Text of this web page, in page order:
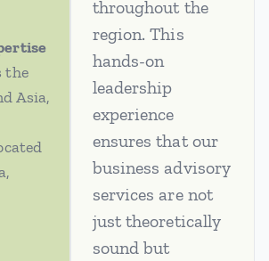
the
Asia,
throughout the
region. This
hands-on
leadership
experience
ensures that our
business advisory
services are not
just theoretically
sound but